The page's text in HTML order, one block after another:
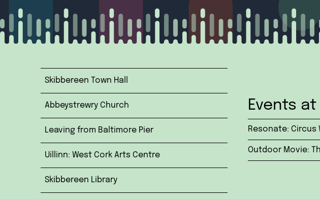
Skibbereen Town Hall
Abbeystrewry Church
Leaving from Baltimore Pier
Uillinn: West Cork Arts Centre
Skibbereen Library
Events at
Resonate: Circus
Outdoor Movie: